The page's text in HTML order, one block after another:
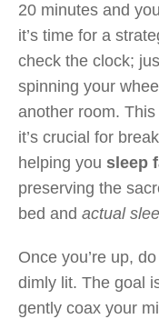
20 minutes and
it’s time for a
check the clock;
spinning your
another room.
it’s crucial for
helping you sleep
preserving the
bed and actual
Once you’re up,
dimly lit. The goal
gently coax your